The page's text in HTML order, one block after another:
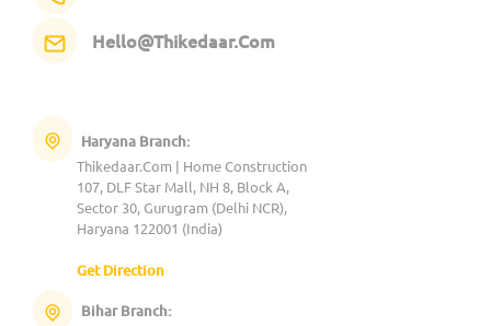
Hello@Thikedaar.Com
Haryana Branch:
Thikedaar.Com | Home Construction
107, DLF Star Mall, NH 8, Block A,
Sector 30, Gurugram (Delhi NCR),
Haryana 122001 (India)
Get Direction
Bihar Branch: